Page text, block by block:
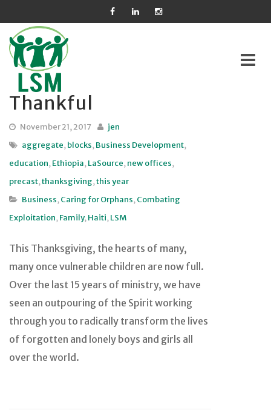
Skip
to
content
Thankful
November 21, 2017
jen
aggregate,blocks,Business Development,
education,Ethiopia,LaSource,new offices,
precast,thanksgiving,this year
Business,Caring for Orphans,Combating
Exploitation,Family,Haiti,LSM
This Thanksgiving, the hearts of many,
many once vulnerable children are now full.
Over the last 15 years of ministry, we have
seen an outpouring of the Spirit working
through you to radically transform the lives
of forgotten and lonely boys and girls all
over the world.